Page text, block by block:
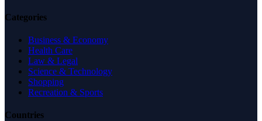
Categories
Business & Economy
Health Care
Law & Legal
Science & Technology
Shopping
Recreation & Sports
Countries